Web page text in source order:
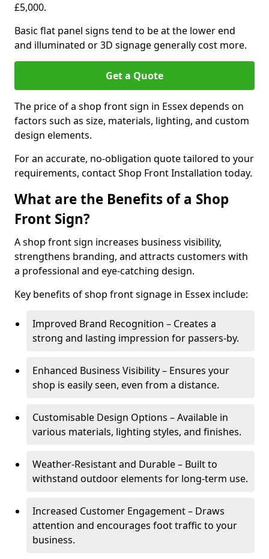
£5,000.
Basic flat panel signs tend to be at the lower end
and illuminated or 3D signage generally cost more.
Get a Quote
The price of a shop front sign in Essex depends on
factors such as size, materials, lighting, and custom
design elements.
For an accurate, no-obligation quote tailored to your
requirements, contact Shop Front Installation today.
What are the Benefits of a Shop
Front Sign?
A shop front sign increases business visibility,
strengthens branding, and attracts customers with
a professional and eye-catching design.
Key benefits of shop front signage in Essex include:
Improved Brand Recognition – Creates a
strong and lasting impression for passers-by.
Enhanced Business Visibility – Ensures your
shop is easily seen, even from a distance.
Customisable Design Options – Available in
various materials, lighting styles, and finishes.
Weather-Resistant and Durable – Built to
withstand outdoor elements for long-term use.
Increased Customer Engagement – Draws
attention and encourages foot traffic to your
business.